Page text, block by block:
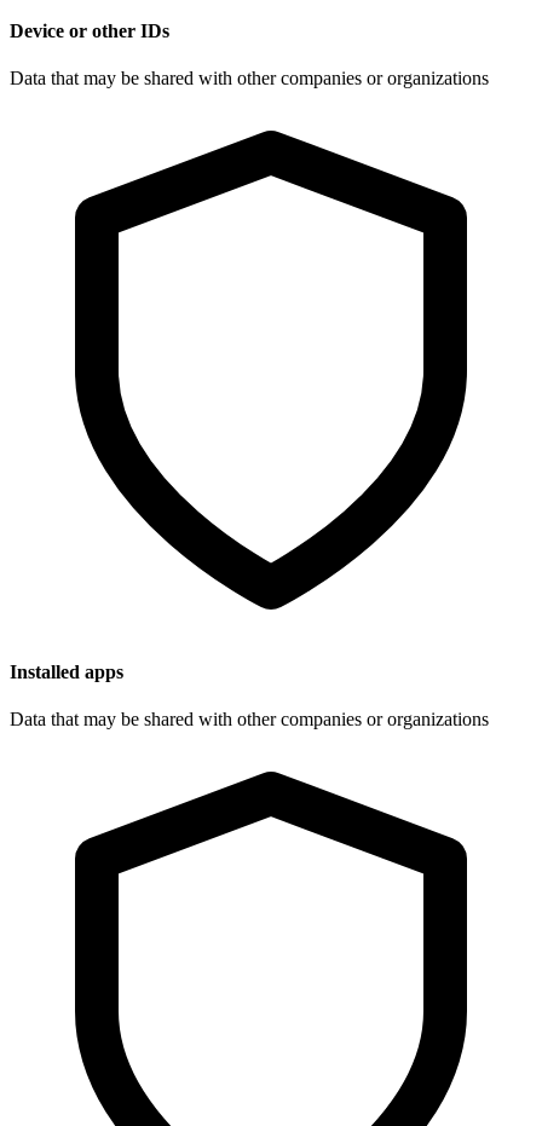
Device or other IDs
Data that may be shared with other companies or organizations
Installed apps
Data that may be shared with other companies or organizations